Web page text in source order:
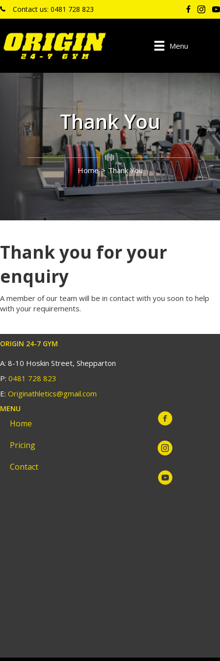
Contact us: 0481 728 823
Menu
Thank You
Home > Thank You
Thank you for your
enquiry
A member of our team will be in contact with you soon to help
with your requirements.
ORIGIN 24-7 GYM
A: 8-10 Hoskin Street, Shepparton
P: 0481 728 823
E: Originathletics@gmail.com
MENU
Home
Pricing
Contact